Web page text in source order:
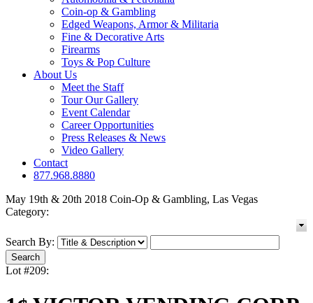
Coin-op & Gambling
Edged Weapons, Armor & Militaria
Fine & Decorative Arts
Firearms
Toys & Pop Culture
About Us
Meet the Staff
Tour Our Gallery
Event Calendar
Career Opportunities
Press Releases & News
Video Gallery
Contact
877.968.8880
May 19th & 20th 2018 Coin-Op & Gambling, Las Vegas
Category:
Search By:
Lot #209: